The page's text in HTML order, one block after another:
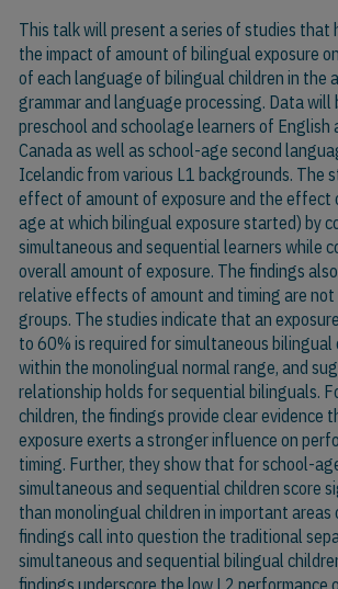
This talk will present a series of studies that
the impact of amount of bilingual exposure
of each language of bilingual children in the
grammar and language processing. Data will
preschool and schoolage learners of English
Canada as well as school-age second
Icelandic from various L1 backgrounds. The
effect of amount of exposure and the effect
age at which bilingual exposure started) by
simultaneous and sequential learners while
overall amount of exposure. The findings
relative effects of amount and timing are not
groups. The studies indicate that an
to 60% is required for simultaneous bilingual
within the monolingual normal range, and
relationship holds for sequential bilinguals.
children, the findings provide clear evidence
exposure exerts a stronger influence on
timing. Further, they show that for school-
simultaneous and sequential children score
than monolingual children in important
findings call into question the traditional
simultaneous and sequential bilingual
findings underscore the low L2 performance